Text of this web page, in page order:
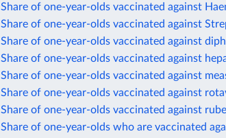
Share of one-year-olds vaccinated against
Share of one-year-olds vaccinated against
Share of one-year-olds vaccinated against
Share of one-year-olds vaccinated against
Share of one-year-olds vaccinated against
Share of one-year-olds vaccinated against
Share of one-year-olds vaccinated against
Share of one-year-olds who are vaccinated